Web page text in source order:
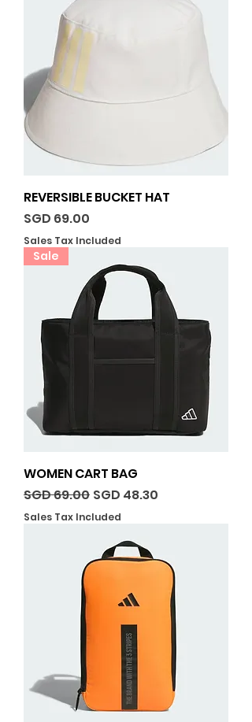
REVERSIBLE BUCKET HAT
Price
SGD 69.00
Sales Tax Included
Sale
WOMEN CART BAG
Regular Price
SGD 69.00 Sale Price
SGD 48.30
Sales Tax Included